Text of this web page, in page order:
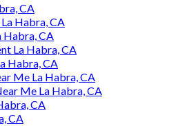
CA
Habra, CA
Habra, CA
La Habra, CA
Habra, CA
Me La Habra, CA
Me La Habra, CA
CA
CA